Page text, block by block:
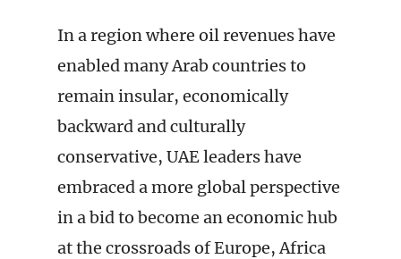
In a region where oil revenues have
enabled many Arab countries to
remain insular, economically
backward and culturally
conservative, UAE leaders have
embraced a more global perspective
in a bid to become an economic hub
at the crossroads of Europe, Africa